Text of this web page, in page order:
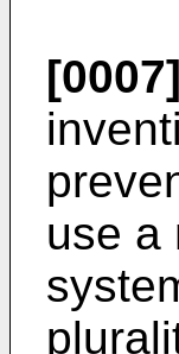
[0007]
use a